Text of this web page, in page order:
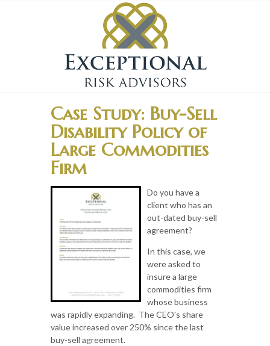
Case Study: Buy-Sell
Disability Policy of
Large Commodities
Firm
Do you have a
client who has an
out-dated buy-sell
agreement?
In this case, we
were asked to
insure a large
commodities firm
whose business
was rapidly expanding. The CEO's share
value increased over 250% since the last
buy-sell agreement.